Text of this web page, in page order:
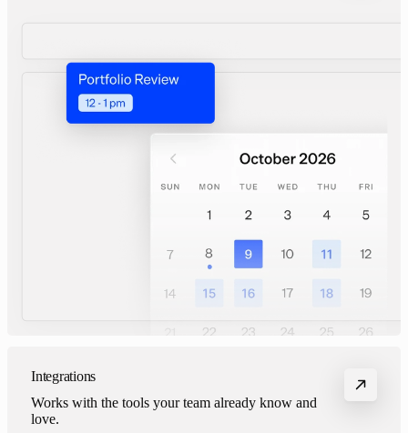
Integrations
Works with the tools your team already know and
love.